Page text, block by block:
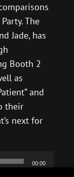
The
Jade, has
Booth 2
as
and
their
next for
00:00